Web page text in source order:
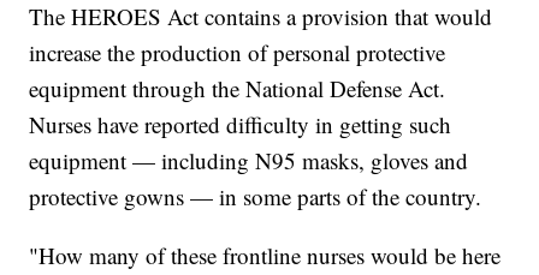
The HEROES Act contains a provision that would
increase the production of personal protective
equipment through the National Defense Act.
Nurses have reported difficulty in getting such
equipment — including N95 masks, gloves and
protective gowns — in some parts of the country.
"How many of these frontline nurses would be here